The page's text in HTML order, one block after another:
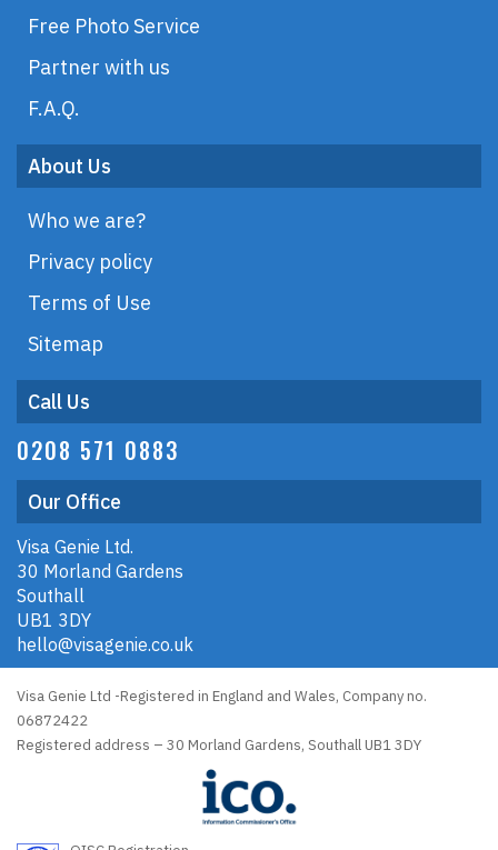
Free Photo Service
Partner with us
F.A.Q.
About Us
Who we are?
Privacy policy
Terms of Use
Sitemap
Call Us
0208 571 0883
Our Office
Visa Genie Ltd.
30 Morland Gardens
Southall
UB1 3DY
hello@visagenie.co.uk
Visa Genie Ltd -Registered in England and Wales, Company no.
06872422
Registered address – 30 Morland Gardens, Southall UB1 3DY